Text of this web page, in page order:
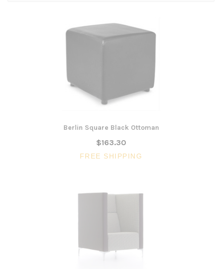
Berlin Square Black Ottoman
$163.30
FREE SHIPPING